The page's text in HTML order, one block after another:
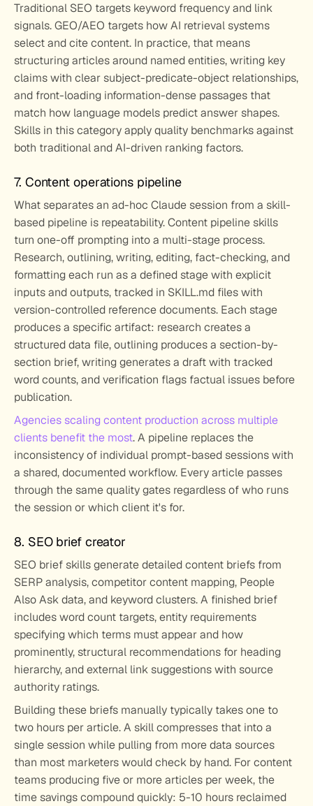
Traditional SEO targets keyword frequency and link
signals. GEO/AEO targets how AI retrieval systems
select and cite content. In practice, that means
structuring articles around named entities, writing key
claims with clear subject-predicate-object relationships,
and front-loading information-dense passages that
match how language models predict answer shapes.
Skills in this category apply quality benchmarks against
both traditional and AI-driven ranking factors.
7. Content operations pipeline
What separates an ad-hoc Claude session from a skill-
based pipeline is repeatability. Content pipeline skills
turn one-off prompting into a multi-stage process.
Research, outlining, writing, editing, fact-checking, and
formatting each run as a defined stage with explicit
inputs and outputs, tracked in SKILL.md files with
version-controlled reference documents. Each stage
produces a specific artifact: research creates a
structured data file, outlining produces a section-by-
section brief, writing generates a draft with tracked
word counts, and verification flags factual issues before
publication.
Agencies scaling content production across multiple
clients benefit the most. A pipeline replaces the
inconsistency of individual prompt-based sessions with
a shared, documented workflow. Every article passes
through the same quality gates regardless of who runs
the session or which client it's for.
8. SEO brief creator
SEO brief skills generate detailed content briefs from
SERP analysis, competitor content mapping, People
Also Ask data, and keyword clusters. A finished brief
includes word count targets, entity requirements
specifying which terms must appear and how
prominently, structural recommendations for heading
hierarchy, and external link suggestions with source
authority ratings.
Building these briefs manually typically takes one to
two hours per article. A skill compresses that into a
single session while pulling from more data sources
than most marketers would check by hand. For content
teams producing five or more articles per week, the
time savings compound quickly: 5-10 hours reclaimed